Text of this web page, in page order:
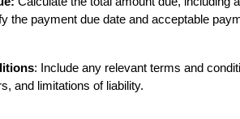
the payment due date and acceptable
: Include any relevant terms and
and limitations of liability.